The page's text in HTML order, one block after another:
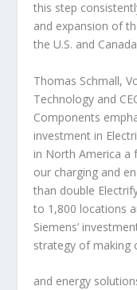
this step
and expansion of
the U.S. and
Thomas Schmall,
Technology and
Components
investment in
in North America a
our charging and
than double
to 1,800 locations
Siemens’
strategy of making
and energy